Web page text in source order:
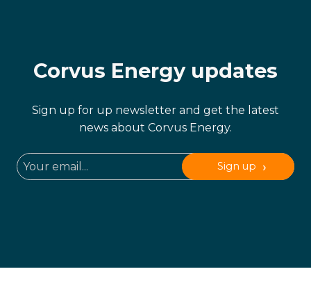
Corvus Energy updates
Sign up for up newsletter and get the latest
news about Corvus Energy.
Sign up